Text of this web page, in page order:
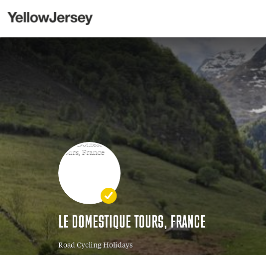
LE DOMESTIQUE TOURS, FRANCE
Road Cycling Holidays